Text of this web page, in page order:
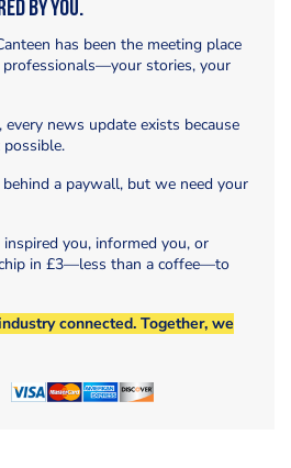
by You.
has been the meeting place
stories, your
every news update exists because
a paywall, but we need your
you, informed you, or
in £3—less than a coffee—to
connected. Together, we